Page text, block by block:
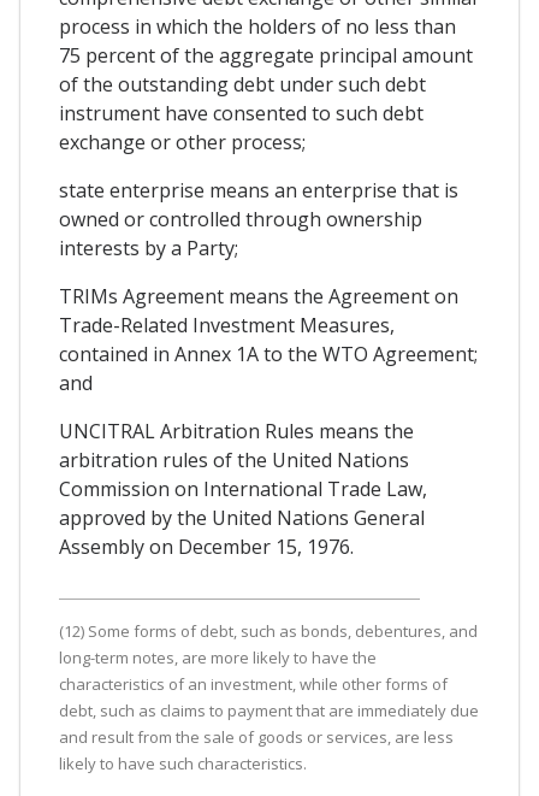
process in which the holders of no less than
75 percent of the aggregate principal amount
of the outstanding debt under such debt
instrument have consented to such debt
exchange or other process;
state enterprise means an enterprise that is
owned or controlled through ownership
interests by a Party;
TRIMs Agreement means the Agreement on
Trade-Related Investment Measures,
contained in Annex 1A to the WTO Agreement;
and
UNCITRAL Arbitration Rules means the
arbitration rules of the United Nations
Commission on International Trade Law,
approved by the United Nations General
Assembly on December 15, 1976.
(12) Some forms of debt, such as bonds, debentures, and
long-term notes, are more likely to have the
characteristics of an investment, while other forms of
debt, such as claims to payment that are immediately due
and result from the sale of goods or services, are less
likely to have such characteristics.